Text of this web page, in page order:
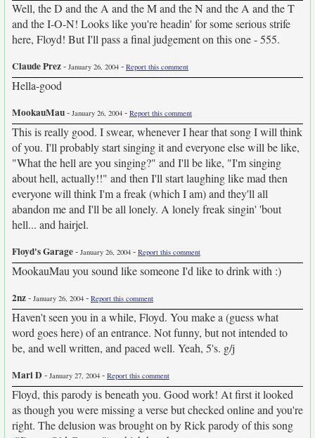
Well, the D and the A and the M and the N and the A and the T
and the I-O-N! Looks like you're headin' for some serious strife
here, Floyd! But I'll pass a final judgement on this one - 555.
Claude Prez- January 26, 2004 - Report this comment
Hella-good
MookauMau- January 26, 2004 - Report this comment
This is really good. I swear, whenever I hear that song I will think
of you. I'll probably start singing it and everyone else will be like,
"What the hell are you singing?" and I'll be like, "I'm singing
about hell, actually!!" and then I'll start laughing like mad then
everyone will think I'm a freak (which I am) and they'll all
abandon me and I'll be all lonely. A lonely freak singin' 'bout
hell... and hairjel.
Floyd's Garage- January 26, 2004 - Report this comment
MookauMau you sound like someone I'd like to drink with :)
2nz- January 26, 2004 - Report this comment
Haven't seen you in a while, Floyd. You make a (guess what
word goes here) of an entrance. Not funny, but not intended to
be, and well written, and paced well. Yeah, 5's. g/j
Mari D- January 27, 2004 - Report this comment
Floyd, this parody is beneath you. Good work! At first it looked
as though you were missing a verse but checked online and you're
right. The delusion was brought on by Rick parody of this song